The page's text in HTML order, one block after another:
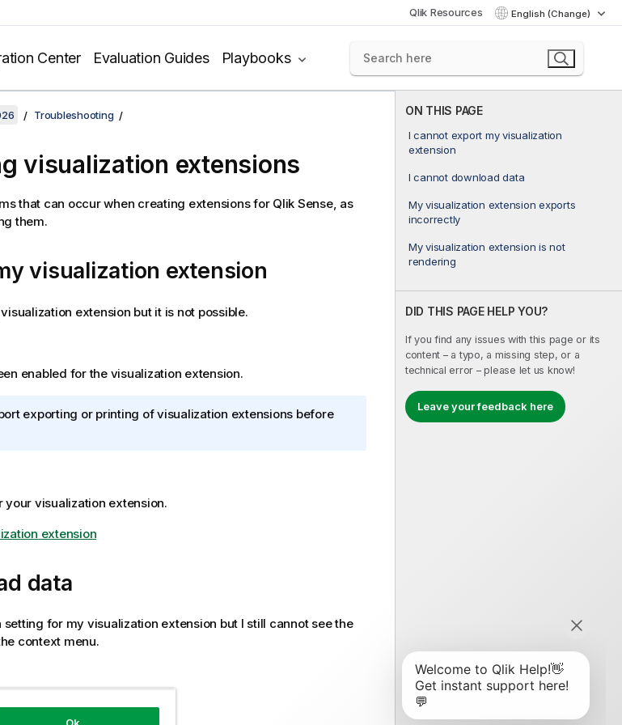
Qlik Resources English (Change)
Center Evaluation Guides Playbooks
ON THIS PAGE
I cannot export my visualization
extension
I cannot download data
My visualization extension exports
incorrectly
My visualization extension is not
rendering
DID THIS PAGE HELP YOU?
If you find any issues with this page or its
content – a typo, a missing step, or a
technical error – please let us know!
Leave your feedback here
Troubleshooting
visualization extensions
that can occur when creating extensions for Qlik Sense, as
them.
visualization extension
extension but it is not possible.
enabled for the visualization extension.
exporting or printing of visualization extensions before
visualization extension.
extension
data
setting for my visualization extension but I still cannot see the
context menu.